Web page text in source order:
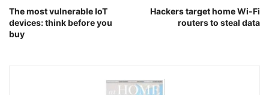
The most vulnerable IoT
devices: think before you
buy
Hackers target home Wi-Fi
routers to steal data